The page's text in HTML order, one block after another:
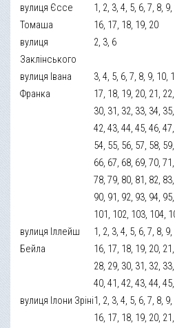
вулиця Єссе
Томаша
1, 2, 3, 4, 5, 6, 7, 8,
16, 17, 18, 19, 20
вулиця
Заклінського
2, 3, 6
вулиця Івана
Франка
3, 4, 5, 6, 7, 8, 9, 10,
17, 18, 19, 20, 21,
30, 31, 32, 33, 34,
42, 43, 44, 45, 46,
54, 55, 56, 57, 58,
66, 67, 68, 69, 70,
78, 79, 80, 81, 82,
90, 91, 92, 93, 94,
101, 102, 103, 104,
вулиця Іллейш
Бейла
1, 2, 3, 4, 5, 6, 7, 8,
16, 17, 18, 19, 20,
28, 29, 30, 31, 32,
40, 41, 42, 43, 44,
вулиця Ілони Зріні1, 2, 3, 4, 5, 6, 7, 8,
16, 17, 18, 19, 20,